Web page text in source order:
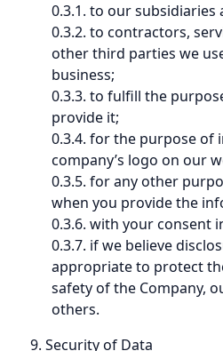
0.3.1. to our subsidiaries
0.3.2. to contractors,
other third parties we
business;
0.3.3. to fulfill the
provide it;
0.3.4. for the purpose of
company’s logo on our
0.3.5. for any other
when you provide the
0.3.6. with your consent
0.3.7. if we believe
appropriate to protect
safety of the Company,
others.
9. Security of Data